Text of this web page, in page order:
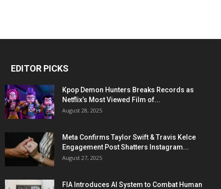
EDITOR PICKS
Kpop Demon Hunters Breaks Records as
Netflix’s Most Viewed Film of...
August 28, 2025
Meta Confirms Taylor Swift & Travis Kelce
Engagement Post Shatters Instagram...
August 27, 2025
FIA Introduces AI System to Combat Human